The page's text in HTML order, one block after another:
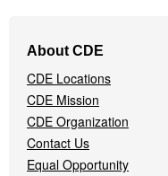
Navigation
Menu
About CDE
CDE Locations
CDE Mission
CDE Organization
Contact Us
Equal Opportunity